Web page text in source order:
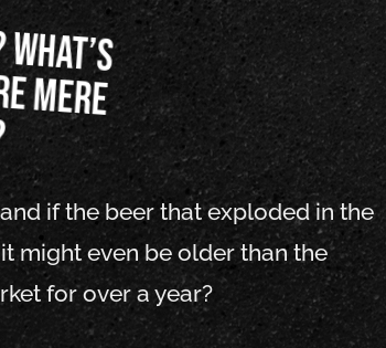
mere
if the beer that exploded in the
might even be older than the
for over a year?